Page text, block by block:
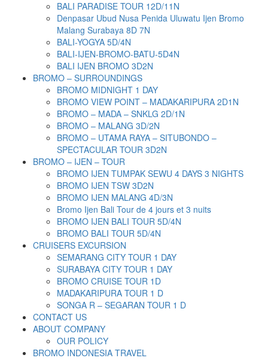
BALI PARADISE TOUR 12D/11N
Denpasar Ubud Nusa Penida Uluwatu Ijen Bromo
Malang Surabaya 8D 7N
BALI-YOGYA 5D/4N
BALI-IJEN-BROMO-BATU-5D4N
BALI IJEN BROMO 3D2N
BROMO – SURROUNDINGS
BROMO MIDNIGHT 1 DAY
BROMO VIEW POINT – MADAKARIPURA 2D1N
BROMO – MADA – SNKLG 2D/1N
BROMO – MALANG 3D/2N
BROMO – UTAMA RAYA – SITUBONDO –
SPECTACULAR TOUR 3D2N
BROMO – IJEN – TOUR
BROMO IJEN TUMPAK SEWU 4 DAYS 3 NIGHTS
BROMO IJEN TSW 3D2N
BROMO IJEN MALANG 4D/3N
Bromo Ijen Bali Tour de 4 jours et 3 nuits
BROMO IJEN BALI TOUR 5D/4N
BROMO BALI TOUR 5D/4N
CRUISERS EXCURSION
SEMARANG CITY TOUR 1 DAY
SURABAYA CITY TOUR 1 DAY
BROMO CRUISE TOUR 1D
MADAKARIPURA TOUR 1 D
SONGA R – SEGARAN TOUR 1 D
CONTACT US
ABOUT COMPANY
OUR POLICY
BROMO INDONESIA TRAVEL